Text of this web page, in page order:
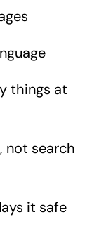
things at
not search
it safe